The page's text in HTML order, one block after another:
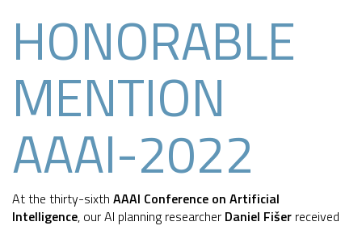
HONORABLE
MENTION
AAAI-2022
At the thirty-sixth AAAI Conference on Artificial
Intelligence, our AI planning researcher Daniel Fišer received